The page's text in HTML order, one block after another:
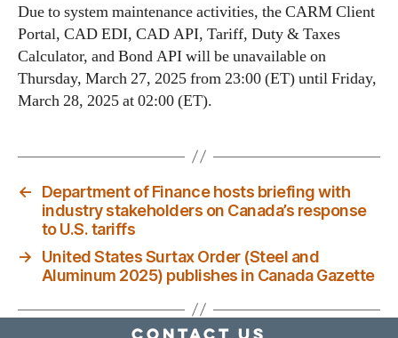
Due to system maintenance activities, the CARM Client
Portal, CAD EDI, CAD API, Tariff, Duty & Taxes
Calculator, and Bond API will be unavailable on
Thursday, March 27, 2025 from 23:00 (ET) until Friday,
March 28, 2025 at 02:00 (ET).
←
Department of Finance hosts briefing with
industry stakeholders on Canada’s response
to U.S. tariffs
→
United States Surtax Order (Steel and
Aluminum 2025) publishes in Canada Gazette
Contact Us